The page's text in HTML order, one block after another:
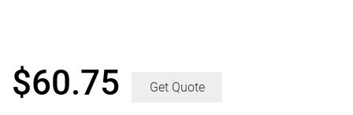
$60.75 Get Quote